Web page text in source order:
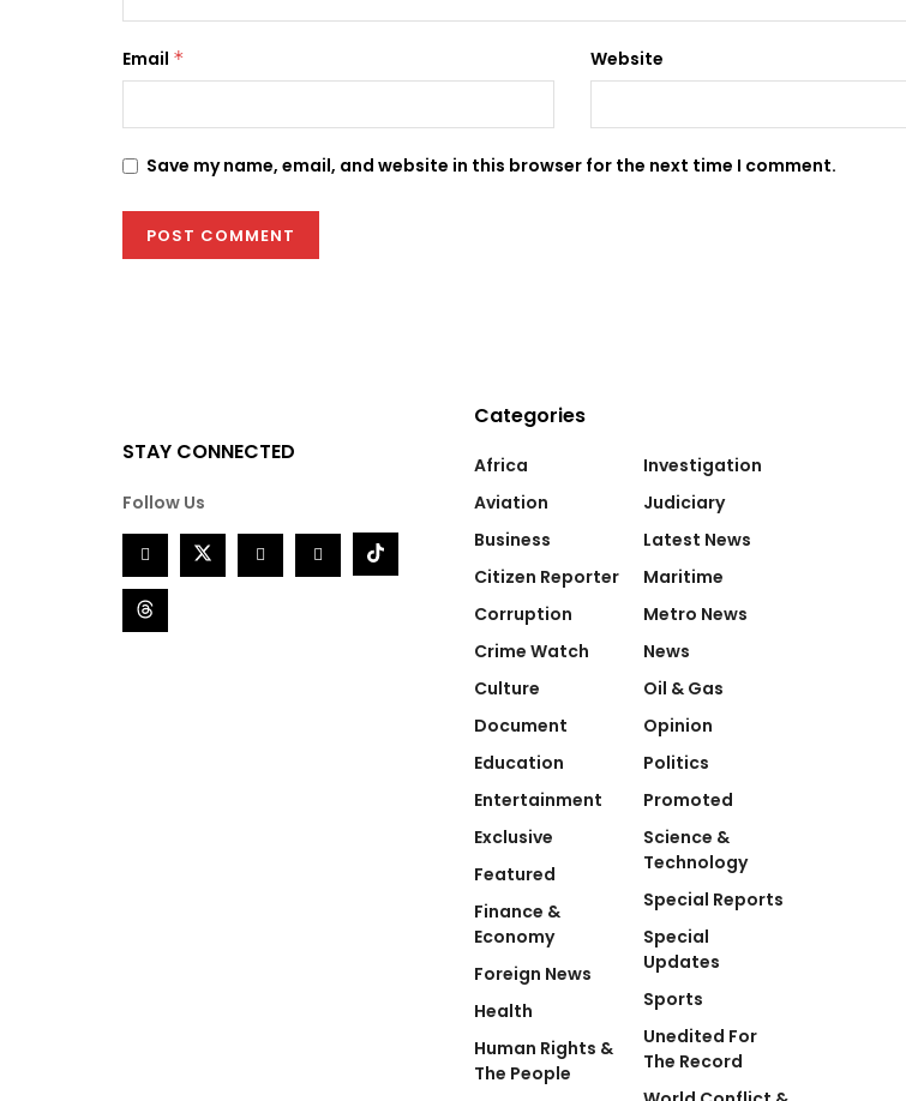
Email * Website
Save my name, email, and website in this browser for the next time I comment.
STAY CONNECTED
Follow Us
Categories
Africa
Aviation
Business
Citizen Reporter
Corruption
Crime Watch
Culture
Document
Education
Entertainment
Exclusive
Featured
Finance &
Economy
Foreign News
Health
Human Rights &
The People
Investigation
Judiciary
Latest News
Maritime
Metro News
News
Oil & Gas
Opinion
Politics
Promoted
Science &
Technology
Special Reports
Special
Updates
Sports
Unedited For
The Record